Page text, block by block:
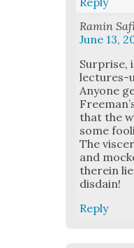
Ramin
June 13,
Sur­prise,
lec­tures-
Any­one
that the
some
The
and
there­in
dis­dain!
Reply